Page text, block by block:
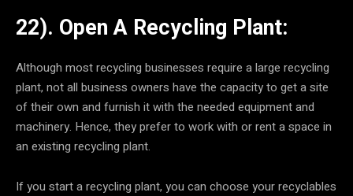
22). Open A Recycling Plant:
Although most recycling businesses require a large recycling
plant, not all business owners have the capacity to get a site
of their own and furnish it with the needed equipment and
machinery. Hence, they prefer to work with or rent a space in
an existing recycling plant.
If you start a recycling plant, you can choose your recyclables